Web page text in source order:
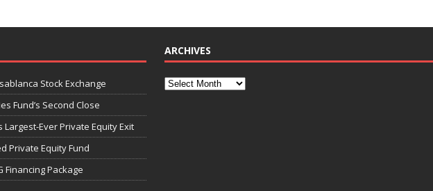
Stock Exchange
Fund’s Second Close
Largest-Ever Private Equity Exit
Private Equity Fund
Financing Package
ARCHIVES